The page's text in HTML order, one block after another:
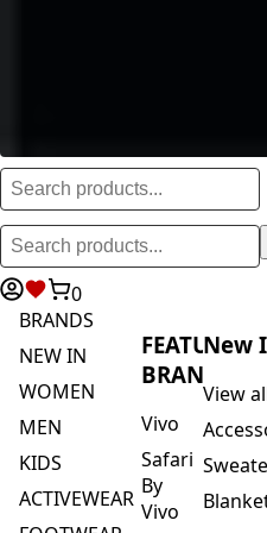
0
BRANDS
NEW IN
WOMEN
MEN
KIDS
ACTIVEWEAR
FEATURED
BRANDS
Vivo
Safari
By
Vivo
New
View